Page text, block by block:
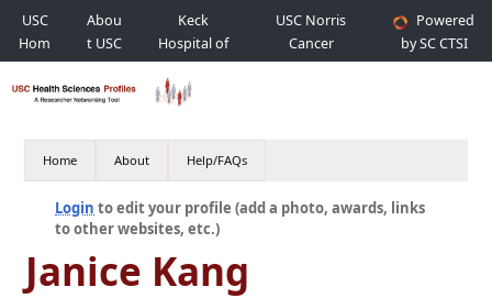
USC
Hom
e
Abou
t USC
Keck
Hospital of
USC
USC Norris
Cancer
Hospital
Powered
by SC CTSI
Home About Help/FAQs
Login to edit your profile (add a photo, awards, links
to other websites, etc.)
Janice Kang